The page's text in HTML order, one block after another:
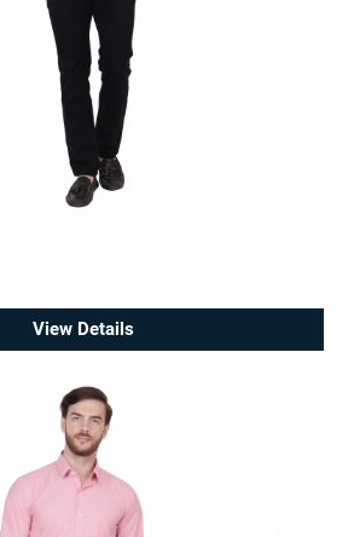
View Details